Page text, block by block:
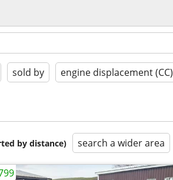
sold by engine displacement (CC)
by distance) search a wider area